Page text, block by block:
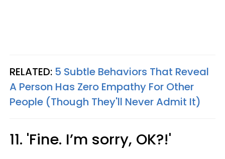
RELATED: 5 Subtle Behaviors That Reveal
A Person Has Zero Empathy For Other
People (Though They'll Never Admit It)
11. 'Fine. I’m sorry, OK?!'